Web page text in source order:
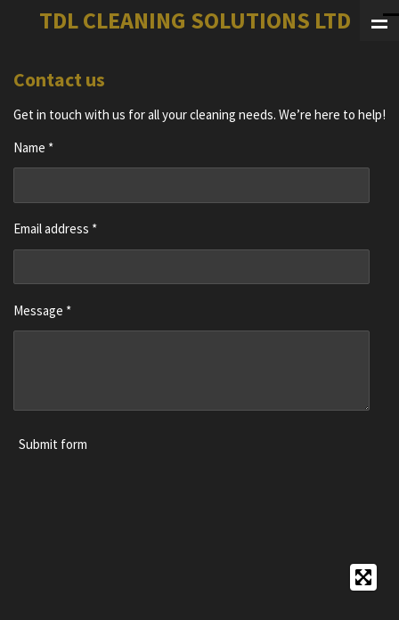
content
TDL CLEANING SOLUTIONS LTD
Contact us
Get in touch with us for all your cleaning needs. We’re here to help!
Name *
Email address *
Message *
Submit form